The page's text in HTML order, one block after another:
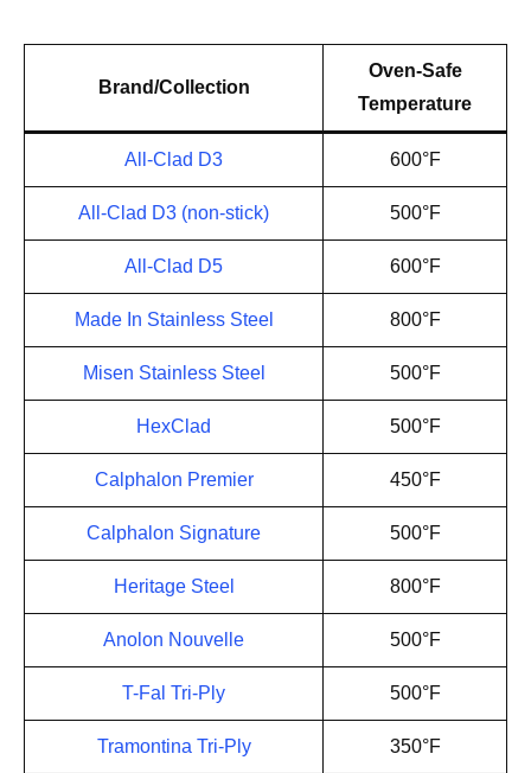
Brand/Collection
Oven-Safe
Temperature
All-Clad D3 600°F
All-Clad D3 (non-stick) 500°F
All-Clad D5 600°F
Made In Stainless Steel 800°F
Misen Stainless Steel 500°F
HexClad 500°F
Calphalon Premier 450°F
Calphalon Signature 500°F
Heritage Steel 800°F
Anolon Nouvelle 500°F
T-Fal Tri-Ply 500°F
Tramontina Tri-Ply 350°F